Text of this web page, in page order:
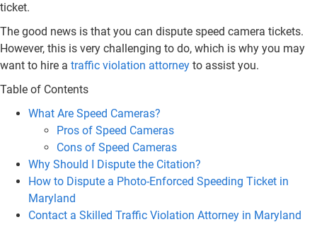
ticket.
The good news is that you can dispute speed camera tickets.
However, this is very challenging to do, which is why you may
want to hire a traffic violation attorney to assist you.
Table of Contents
What Are Speed Cameras?
Pros of Speed Cameras
Cons of Speed Cameras
Why Should I Dispute the Citation?
How to Dispute a Photo-Enforced Speeding Ticket in
Maryland
Contact a Skilled Traffic Violation Attorney in Maryland